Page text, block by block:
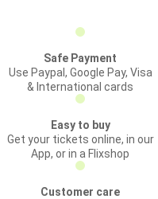
Safe Payment
Use Paypal, Google Pay, Visa
& International cards
Easy to buy
Get your tickets online, in our
App, or in a Flixshop
Customer care